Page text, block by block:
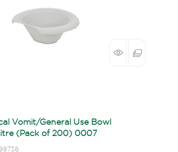
Vomit/General Use Bowl
(Pack of 200) 0007